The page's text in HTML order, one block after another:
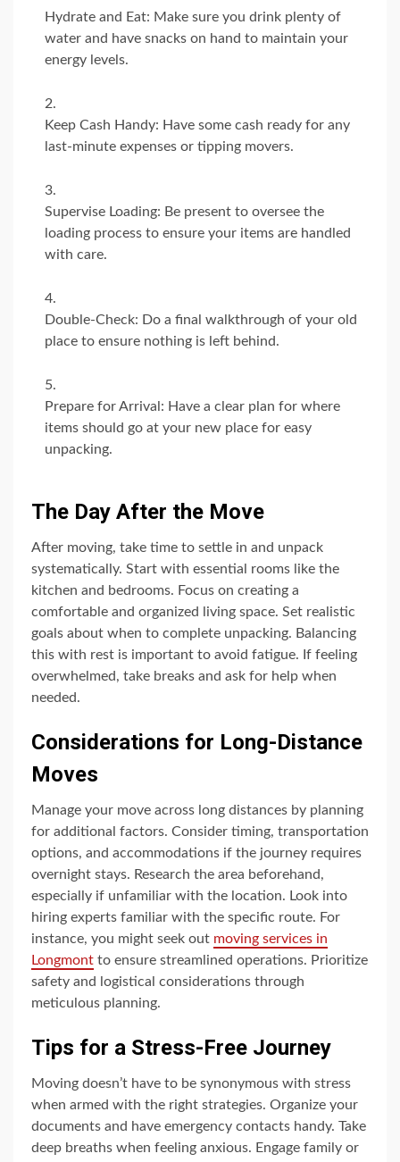
Hydrate and Eat: Make sure you drink plenty of
water and have snacks on hand to maintain your
energy levels.
Keep Cash Handy: Have some cash ready for any
last-minute expenses or tipping movers.
Supervise Loading: Be present to oversee the
loading process to ensure your items are handled
with care.
Double-Check: Do a final walkthrough of your old
place to ensure nothing is left behind.
Prepare for Arrival: Have a clear plan for where
items should go at your new place for easy
unpacking.
The Day After the Move
After moving, take time to settle in and unpack
systematically. Start with essential rooms like the
kitchen and bedrooms. Focus on creating a
comfortable and organized living space. Set realistic
goals about when to complete unpacking. Balancing
this with rest is important to avoid fatigue. If feeling
overwhelmed, take breaks and ask for help when
needed.
Considerations for Long-Distance
Moves
Manage your move across long distances by planning
for additional factors. Consider timing, transportation
options, and accommodations if the journey requires
overnight stays. Research the area beforehand,
especially if unfamiliar with the location. Look into
hiring experts familiar with the specific route. For
instance, you might seek out moving services in
Longmont to ensure streamlined operations. Prioritize
safety and logistical considerations through
meticulous planning.
Tips for a Stress-Free Journey
Moving doesn’t have to be synonymous with stress
when armed with the right strategies. Organize your
documents and have emergency contacts handy. Take
deep breaths when feeling anxious. Engage family or